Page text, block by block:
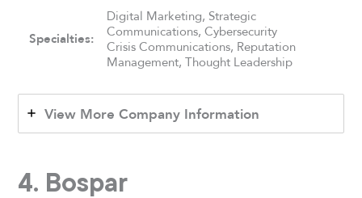
Specialties:
Digital Marketing, Strategic
Communications, Cybersecurity
Crisis Communications, Reputation
Management, Thought Leadership
View More Company Information
4. Bospar